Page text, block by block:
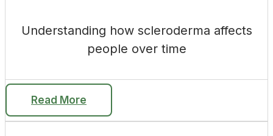
Understanding how scleroderma affects
people over time
Read More